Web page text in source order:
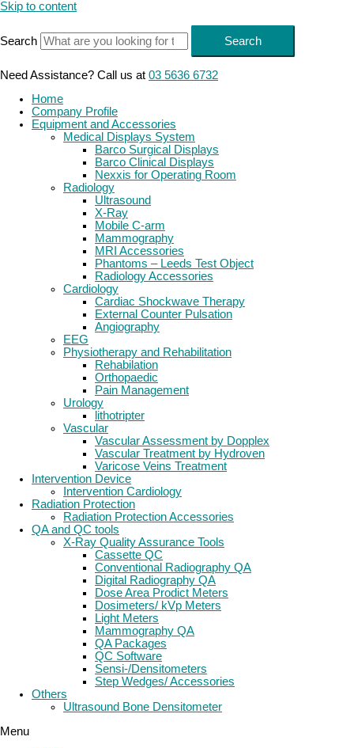
Skip to content
Search Search
Need Assistance? Call us at 03 5636 6732
Home
Company Profile
Equipment and Accessories
Medical Displays System
Barco Surgical Displays
Barco Clinical Displays
Nexxis for Operating Room
Radiology
Ultrasound
X-Ray
Mobile C-arm
Mammography
MRI Accessories
Phantoms – Leeds Test Object
Radiology Accessories
Cardiology
Cardiac Shockwave Therapy
External Counter Pulsation
Angiography
EEG
Physiotherapy and Rehabilitation
Rehabilation
Orthopaedic
Pain Management
Urology
lithotripter
Vascular
Vascular Assessment by Dopplex
Vascular Treatment by Hydroven
Varicose Veins Treatment
Intervention Device
Intervention Cardiology
Radiation Protection
Radiation Protection Accessories
QA and QC tools
X-Ray Quality Assurance Tools
Cassette QC
Conventional Radiography QA
Digital Radiography QA
Dose Area Prodict Meters
Dosimeters/ kVp Meters
Light Meters
Mammography QA
QA Packages
QC Software
Sensi-/Densitometers
Step Wedges/ Accessories
Others
Ultrasound Bone Densitometer
Menu